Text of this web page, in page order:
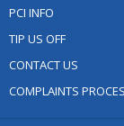
PCI INFO
TIP US OFF
CONTACT US
COMPLAINTS